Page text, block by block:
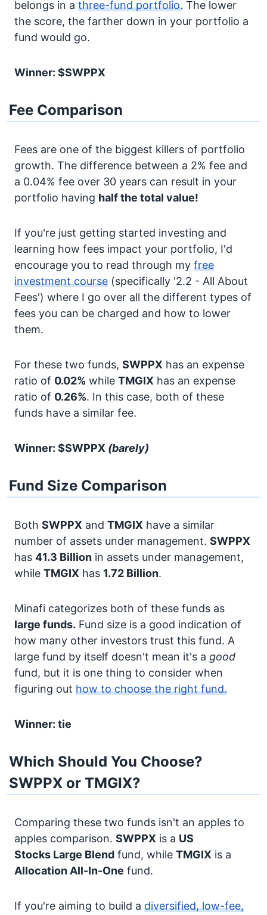
belongs in a three-fund portfolio. The lower
the score, the farther down in your portfolio a
fund would go.
Winner: $SWPPX
Fee Comparison
Fees are one of the biggest killers of portfolio
growth. The difference between a 2% fee and
a 0.04% fee over 30 years can result in your
portfolio having half the total value!
If you're just getting started investing and
learning how fees impact your portfolio, I'd
encourage you to read through my free
investment course (specifically '2.2 - All About
Fees') where I go over all the different types of
fees you can be charged and how to lower
them.
For these two funds, SWPPX has an expense
ratio of 0.02% while TMGIX has an expense
ratio of 0.26%. In this case, both of these
funds have a similar fee.
Winner: $SWPPX (barely)
Fund Size Comparison
Both SWPPX and TMGIX have a similar
number of assets under management. SWPPX
has 41.3 Billion in assets under management,
while TMGIX has 1.72 Billion.
Minafi categorizes both of these funds as
large funds. Fund size is a good indication of
how many other investors trust this fund. A
large fund by itself doesn't mean it's a good
fund, but it is one thing to consider when
figuring out how to choose the right fund.
Winner: tie
Which Should You Choose?
SWPPX or TMGIX?
Comparing these two funds isn't an apples to
apples comparison. SWPPX is a US
Stocks Large Blend fund, while TMGIX is a
Allocation All-In-One fund.
If you're aiming to build a diversified, low-fee,